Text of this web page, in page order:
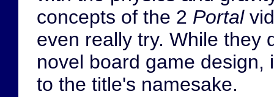
concepts of the 2 Portal
even really try. While they
novel board game
to the title's namesake.